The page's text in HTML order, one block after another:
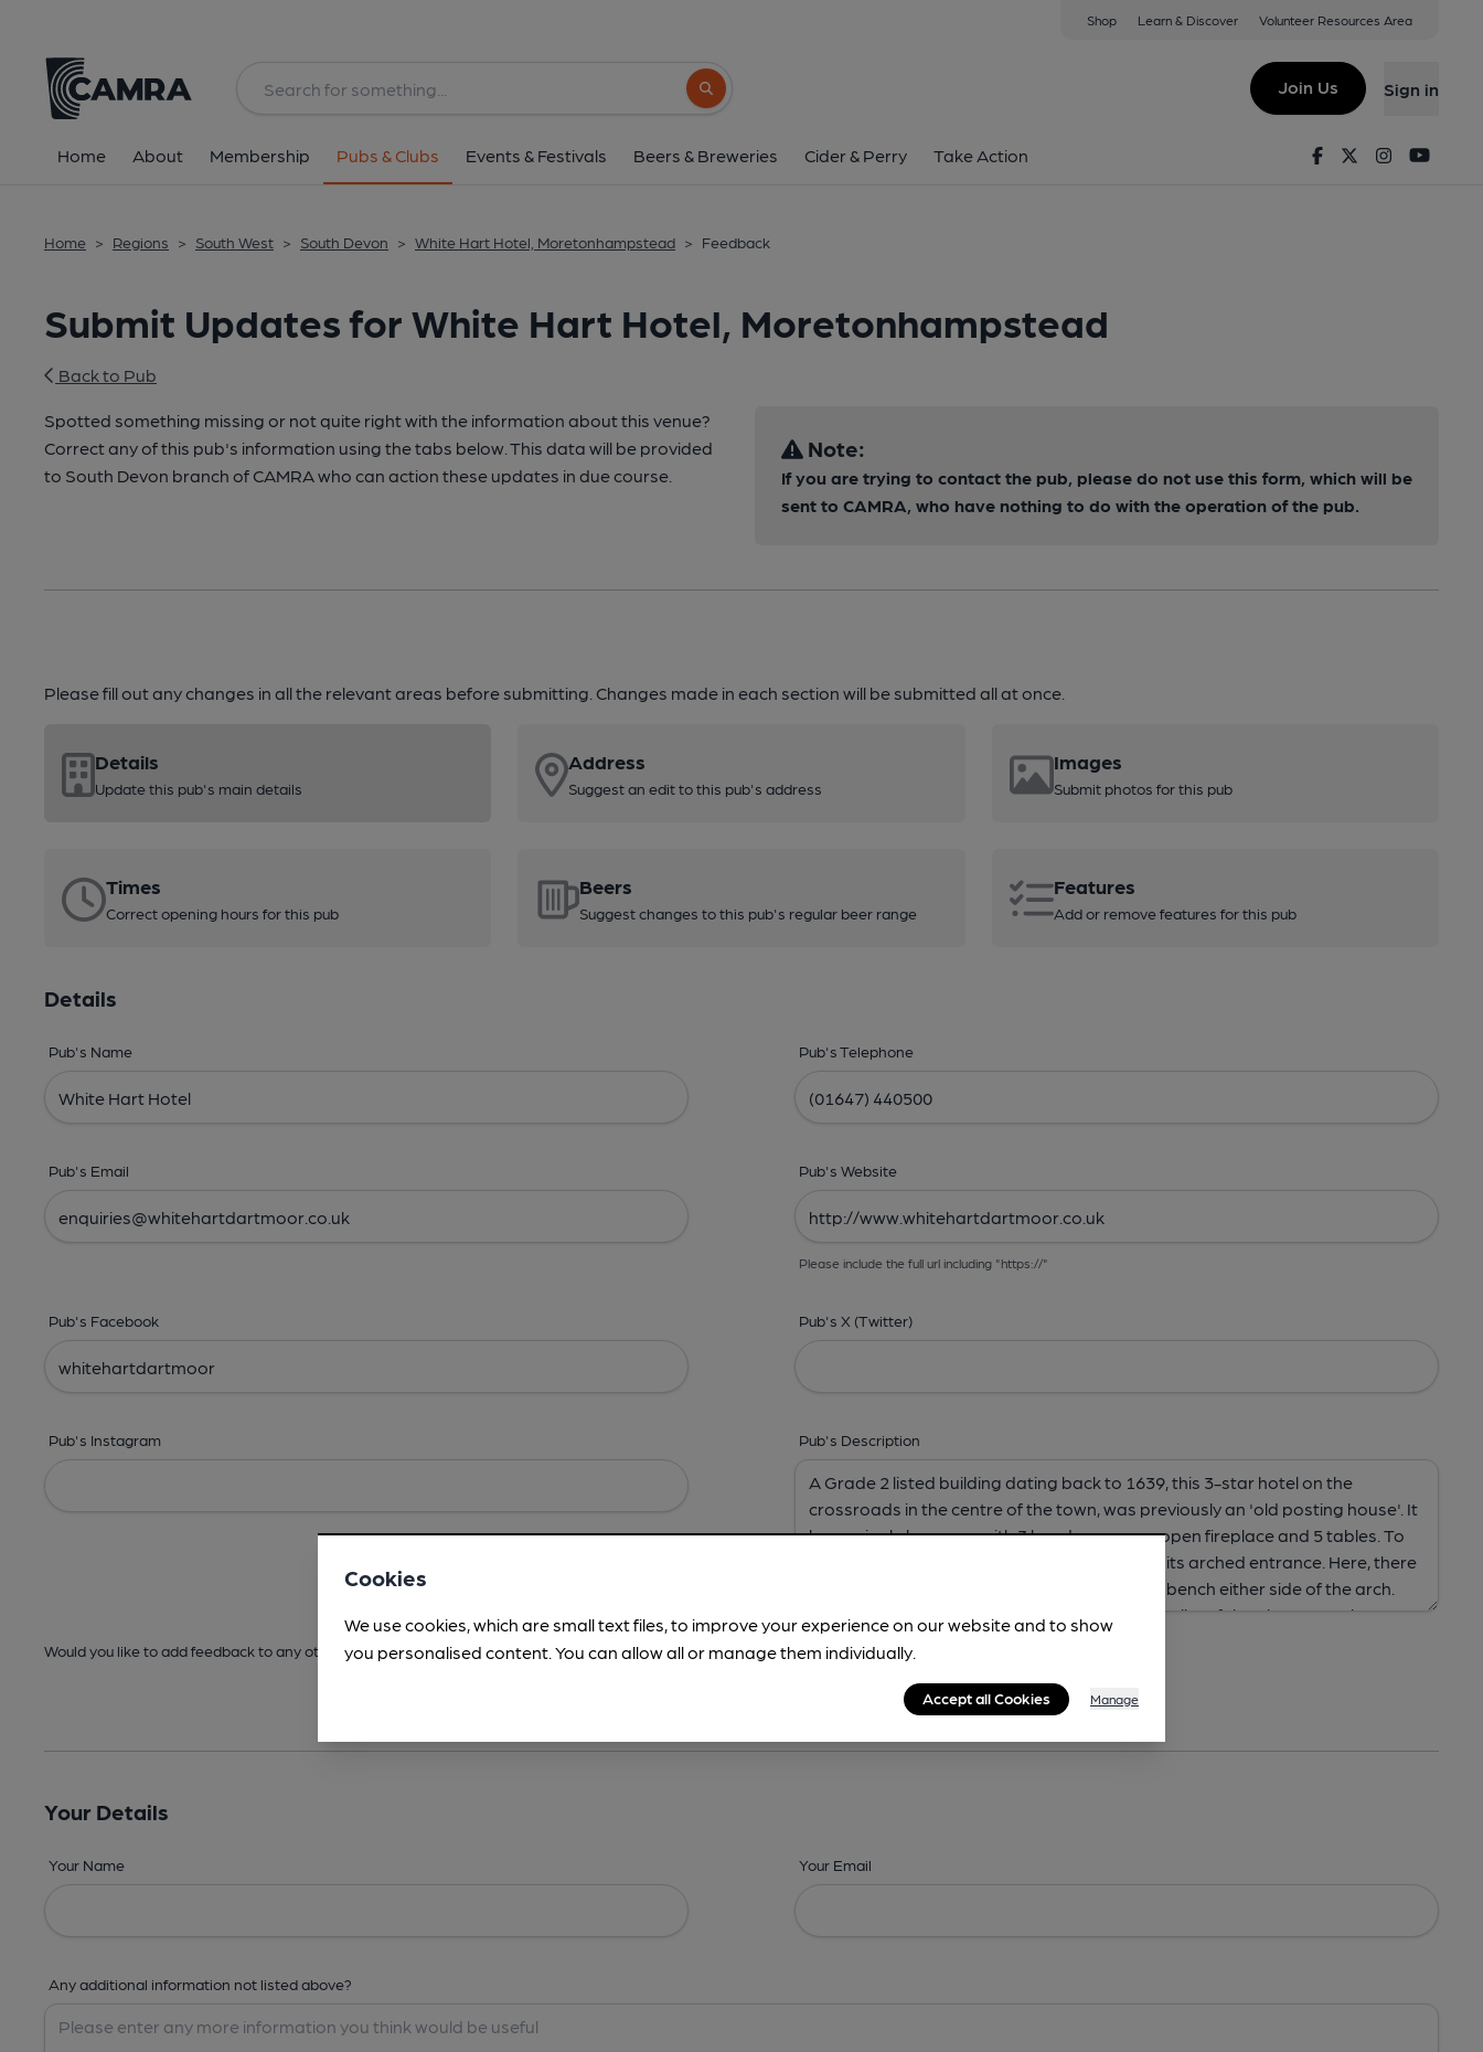
Shop Learn & Discover Volunteer Resources Area
Search button
Join Us Sign in
Home About Membership Pubs & Clubs Events & Festivals Beers & Breweries Cider & Perry Take Action FacebookTwitterInstagram
Home > Regions > South West > South Devon > White Hart Hotel, Moretonhampstead > Feedback
Submit Updates for White Hart Hotel, Moretonhampstead
Back to Pub
Spotted something missing or not quite right with the information about this venue?
Correct any of this pub's information using the tabs below. This data will be provided
to South Devon branch of CAMRA who can action these updates in due course.
Note:
If you are trying to contact the pub, please do not use this form, which will be
sent to CAMRA, who have nothing to do with the operation of the pub.
Please fill out any changes in all the relevant areas before submitting. Changes made in each section will be submitted all at once.
Details
Update this pub's main details
Address
Suggest an edit to this pub's address
Images
Submit photos for this pub
Times
Correct opening hours for this pub
Beers
Suggest changes to this pub's regular beer range
Features
Add or remove features for this pub
Details
Pub's Name Pub's Telephone
Pub's Email Pub's Website
Please include the full url including "https://"
Pub's Facebook Pub's X (Twitter)
Pub's Instagram Pub's Description
Would you like to add feedback to any other areas before submitting? -Address,Images, Times, Beers,Features & Facilities
Your Details
Your Name Your Email
Any additional information not listed above?
Cookies
We use cookies, which are small text files, to improve your experience on our website and to show
you personalised content. You can allow all or manage them individually.
Accept all Cookies Manage